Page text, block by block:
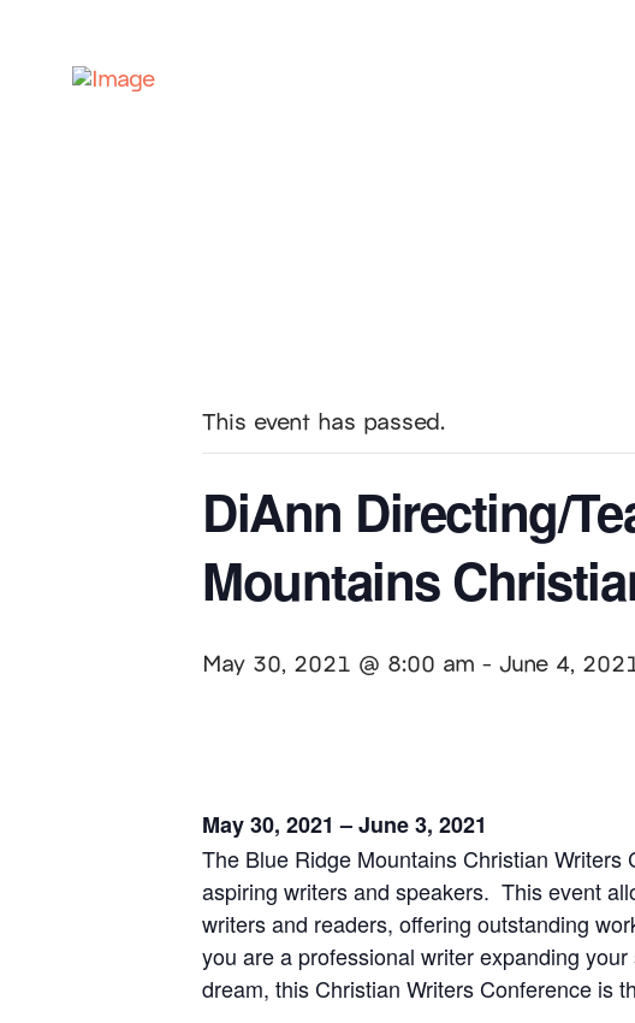
This event has passed.
DiAnn Directing/
Mountains
May 30, 2021 @ 8:00 am - June 4,
May 30, 2021 – June 3, 2021
The Blue Ridge Mountains Christian
aspiring writers and speakers. This event
writers and readers, offering outstanding
you are a professional writer expanding
dream, this Christian Writers Conference is